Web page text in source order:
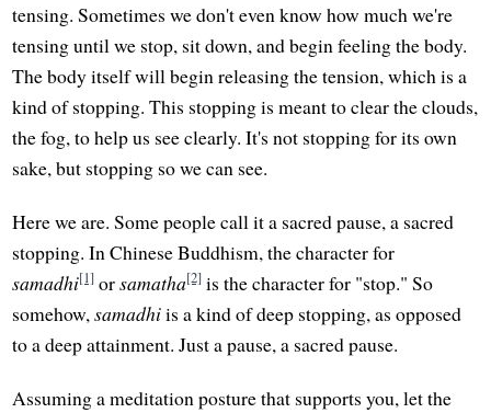
tensing. Sometimes we don't even know how much we're
tensing until we stop, sit down, and begin feeling the body.
The body itself will begin releasing the tension, which is a
kind of stopping. This stopping is meant to clear the clouds,
the fog, to help us see clearly. It's not stopping for its own
sake, but stopping so we can see.
Here we are. Some people call it a sacred pause, a sacred
stopping. In Chinese Buddhism, the character for
samadhi[1] orsamatha[2] is the character for "stop." So
somehow,samadhiis a kind of deep stopping, as opposed
to a deep attainment. Just a pause, a sacred pause.
Assuming a meditation posture that supports you, let the